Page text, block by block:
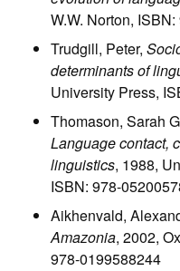
W.W. Norton,
Trudgill, Peter,
determinants of
University Press,
Thomason, Sarah
Language contact,
linguistics, 1988,
ISBN: 978-
Aikhenvald,
Amazonia, 2002,
978-0199588244